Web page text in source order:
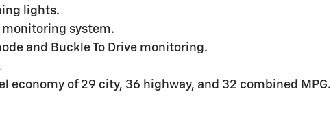
lights.
monitoring system.
and Buckle To Drive monitoring.
economy of 29 city, 36 highway, and 32 combined MPG.